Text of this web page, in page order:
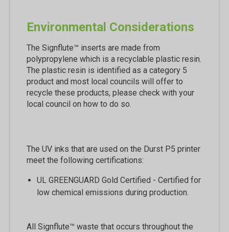
Environmental Considerations
The Signflute™ inserts are made from
polypropylene which is a recyclable plastic resin.
The plastic resin is identified as a category 5
product and most local councils will offer to
recycle these products, please check with your
local council on how to do so.
The UV inks that are used on the Durst P5 printer
meet the following certifications:
UL GREENGUARD Gold Certified - Certified for
low chemical emissions during production.
All Signflute™ waste that occurs throughout the